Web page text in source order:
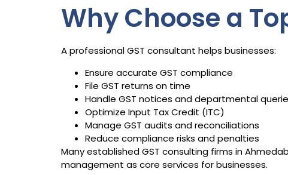
Why Choose a
A professional GST consultant helps businesses:
Ensure accurate GST compliance
File GST returns on time
Handle GST notices and departmental
Optimize Input Tax Credit (ITC)
Manage GST audits and reconciliations
Reduce compliance risks and penalties
Many established GST consulting firms in
management as core services for businesses.